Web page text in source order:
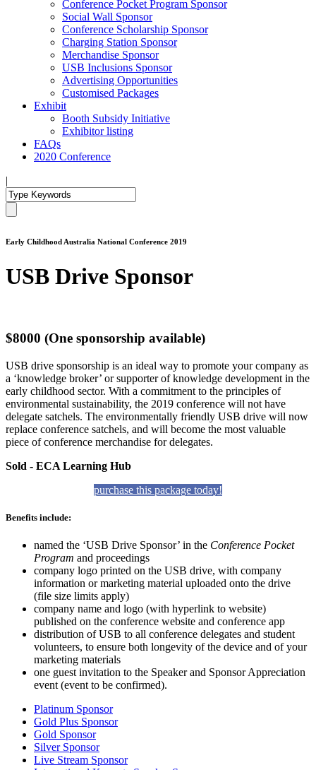
Conference Pocket Program Sponsor
Social Wall Sponsor
Conference Scholarship Sponsor
Charging Station Sponsor
Merchandise Sponsor
USB Inclusions Sponsor
Advertising Opportunities
Customised Packages
Exhibit
Booth Subsidy Initiative
Exhibitor listing
FAQs
2020 Conference
|
Early Childhood Australia National Conference 2019
USB Drive Sponsor
$8000 (One sponsorship available)
USB drive sponsorship is an ideal way to promote your company as
a ‘knowledge broker’ or supporter of knowledge development in the
early childhood sector. With a commitment to the principles of
environmental sustainability, the 2019 conference will not have
delegate satchels. The environmentally friendly USB drive will now
replace conference satchels, and will become the most valuable
piece of conference merchandise for delegates.
Sold - ECA Learning Hub
purchase this package today!
Benefits include:
named the ‘USB Drive Sponsor’ in the Conference Pocket
Program and proceedings
company logo printed on the USB drive, with company
information or marketing material uploaded onto the drive
(file size limits apply)
company name and logo (with hyperlink to website)
published on the conference website and conference app
distribution of USB to all conference delegates and student
volunteers, to ensure both longevity of the device and of your
marketing materials
one guest invitation to the Speaker and Sponsor Appreciation
event (event to be confirmed).
Platinum Sponsor
Gold Plus Sponsor
Gold Sponsor
Silver Sponsor
Live Stream Sponsor